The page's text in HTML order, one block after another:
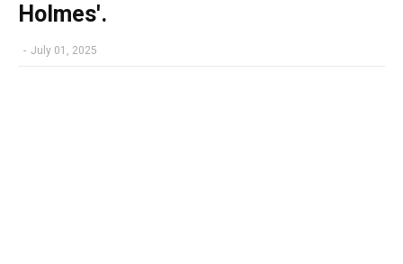
Holmes'.
- July 01, 2025